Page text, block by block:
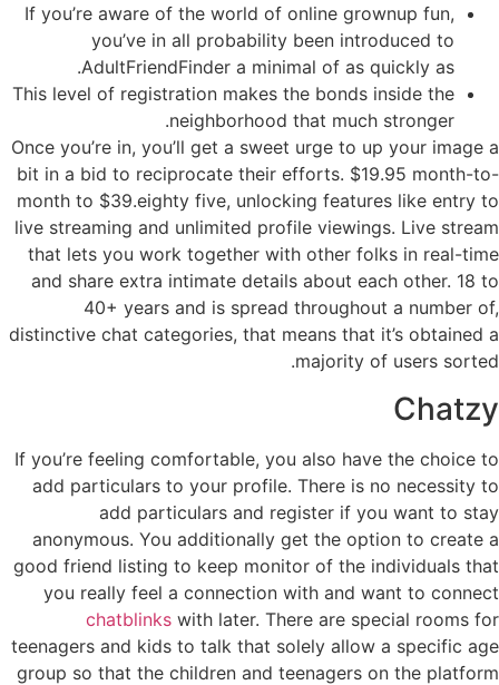
If you’re aware of the world of online grownup fun,
you’ve in all probability been introduced to
AdultFriendFinder a minimal of as quickly as.
This level of registration makes the bonds inside the
neighborhood that much stronger.
Once you’re in, you’ll get a sweet urge to up your image a
bit in a bid to reciprocate their efforts. $19.95 month-to-
month to $39.eighty five, unlocking features like entry to
live streaming and unlimited profile viewings. Live stream
that lets you work together with other folks in real-time
and share extra intimate details about each other. 18 to
40+ years and is spread throughout a number of,
distinctive chat categories, that means that it’s obtained a
majority of users sorted.
Chatzy
If you’re feeling comfortable, you also have the choice to
add particulars to your profile. There is no necessity to
add particulars and register if you want to stay
anonymous. You additionally get the option to create a
good friend listing to keep monitor of the individuals that
you really feel a connection with and want to connect
chatblinks with later. There are special rooms for
teenagers and kids to talk that solely allow a specific age
group so that the children and teenagers on the platform